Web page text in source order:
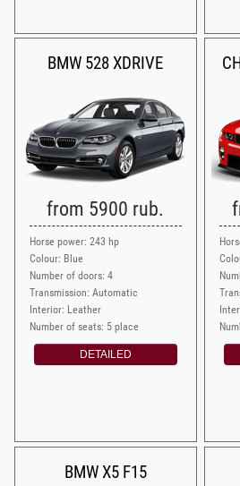
BMW 528 XDRIVE
from 5900 rub.
Horse power: 243 hp
Colour: Blue
Number of doors: 4
Transmission: Automatic
Interior: Leather
Number of seats: 5 place
DETAILED
BMW X5 F15